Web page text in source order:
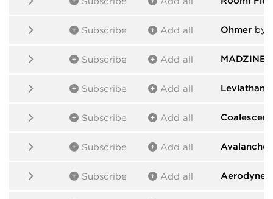
Subscribe Add all Ohmer by
Subscribe Add all MADZINE
Subscribe Add all Leviathan
Subscribe Add all Coalescent
Subscribe Add all Avalanche
Subscribe Add all Aerodyne